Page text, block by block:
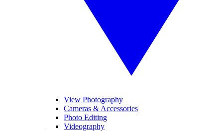
View Photography
Cameras & Accessories
Photo Editing
Videography